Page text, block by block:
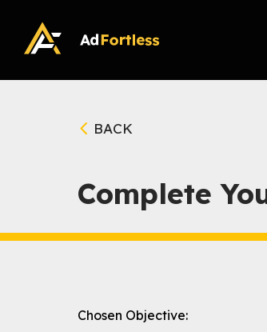
content
BACK
Complete
Chosen Objective: